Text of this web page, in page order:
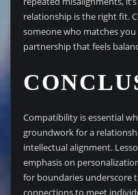
relationship is the right fit.
someone who matches
partnership that feels
Compatibility is essential
groundwork for a
intellectual alignment.
emphasis on
for boundaries underscore
connections to meet